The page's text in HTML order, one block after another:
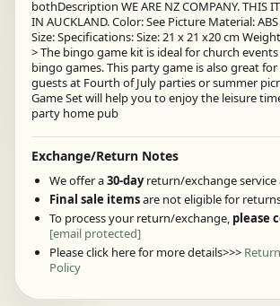
bothDescription WE ARE NZ COMPANY. THIS
IN AUCKLAND. Color: See Picture Material:
Size: Specifications: Size: 21 x 21 x20 cm
> The bingo game kit is ideal for church
bingo games. This party game is also great
guests at Fourth of July parties or summer
Game Set will help you to enjoy the leisure
party home pub
Exchange/Return Notes
We offer a30-dayreturn/exchange
Final sale itemsare not eligible for
To process your return/exchange, please
[email protected]
Please click here for more details>>>
Policy